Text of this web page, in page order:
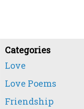
Categories
Love
Love Poems
Friendship